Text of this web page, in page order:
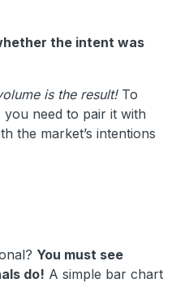
the intent was
is the result!To
need to pair it with
the market’s intentions
You must see
do! A simple bar chart